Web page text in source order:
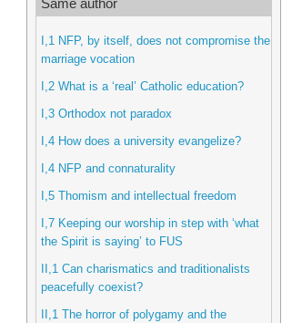
I,1 NFP, by itself, does not compromise the
marriage vocation
I,2 What is a ‘real’ Catholic education?
I,3 Orthodox not paradox
I,4 How does a university evangelize?
I,4 NFP and connaturality
I,5 Thomism and intellectual freedom
I,7 Keeping our worship in step with ‘what
the Spirit is saying’ to FUS
II,1 Can charismatics and traditionalists
peacefully coexist?
II,1 The horror of polygamy and the